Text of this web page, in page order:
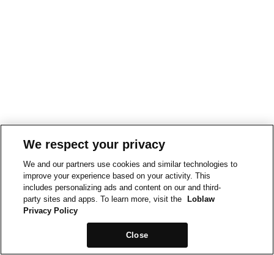
We respect your privacy
We and our partners use cookies and similar technologies to
improve your experience based on your activity. This
includes personalizing ads and content on our and third-
party sites and apps. To learn more, visit the
Loblaw
Privacy Policy
Close